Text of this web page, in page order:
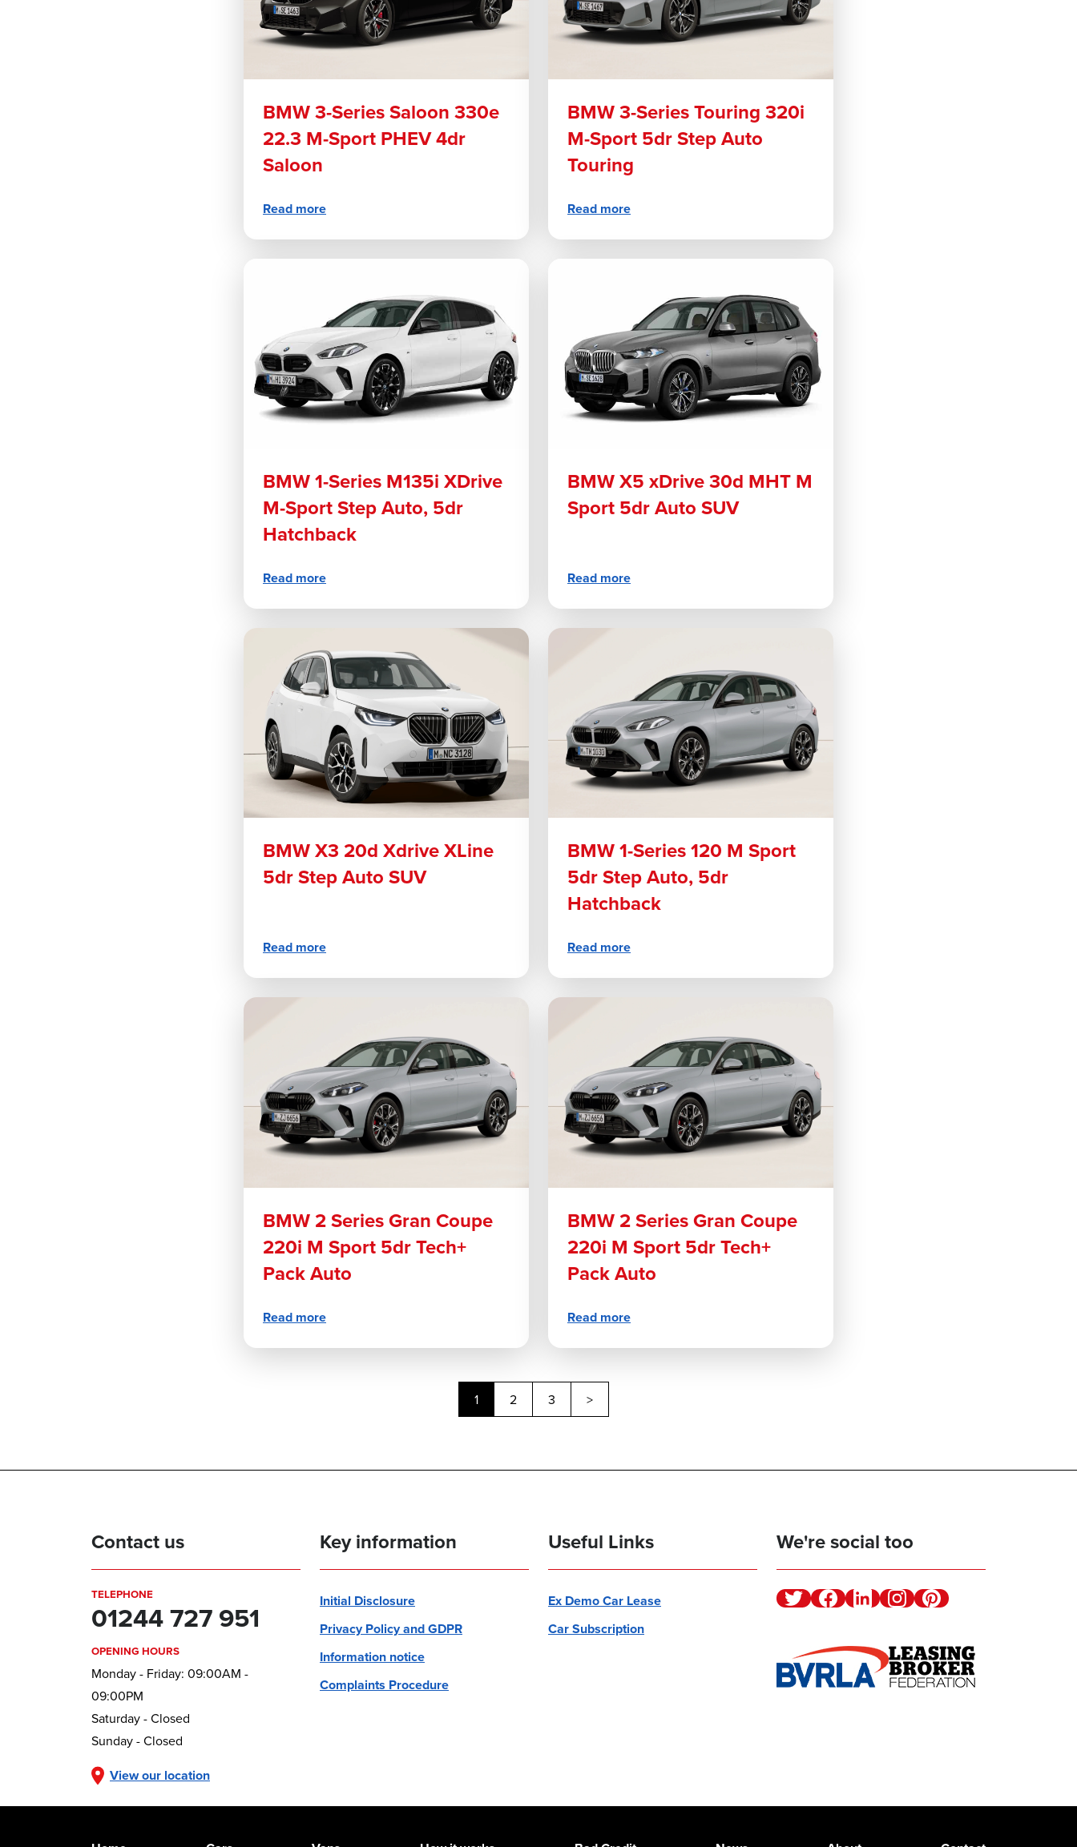
BMW 3-Series Saloon 330e
22.3 M-Sport PHEV 4dr
Saloon
Read more
BMW 3-Series Touring 320i
M-Sport 5dr Step Auto
Touring
Read more
BMW 1-Series M135i XDrive
M-Sport Step Auto, 5dr
Hatchback
Read more
BMW X5 xDrive 30d MHT M
Sport 5dr Auto SUV
Read more
BMW X3 20d Xdrive XLine
5dr Step Auto SUV
Read more
BMW 1-Series 120 M Sport
5dr Step Auto, 5dr
Hatchback
Read more
BMW 2 Series Gran Coupe
220i M Sport 5dr Tech+
Pack Auto
Read more
BMW 2 Series Gran Coupe
220i M Sport 5dr Tech+
Pack Auto
Read more
1 2 3 Next
>
Contact us
TELEPHONE
01244 727 951
OPENING HOURS
Monday - Friday: 09:00AM -
09:00PM
Saturday - Closed
Sunday - Closed
View our location
Key information
Initial Disclosure
Privacy Policy and GDPR
Information notice
Complaints Procedure
Useful Links
Ex Demo Car Lease
Car Subscription
We're social too
TwitterFacebookLinkedinInstagramPinterest